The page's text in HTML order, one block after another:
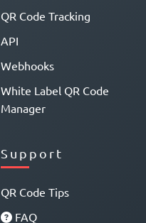
QR Code Tracking
API
Webhooks
White Label QR Code
Manager
Support
QR Code Tips
FAQ